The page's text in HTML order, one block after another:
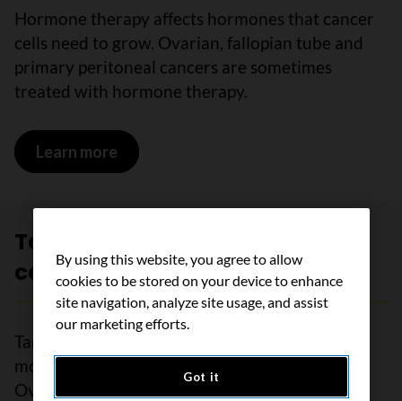
Hormone therapy affects hormones that cancer
cells need to grow. Ovarian, fallopian tube and
primary peritoneal cancers are sometimes
treated with hormone therapy.
Learn more on Hormone therapy for ovarian
Targeted therapy for ovarian
cancer
Targeted therapy uses drugs to target specific
molecules on cancer cells or inside them.
Ovarian, fallopian tube and primary peritoneal
By using this website, you agree to allow
cookies to be stored on your device to enhance
site navigation, analyze site usage, and assist
our marketing efforts.
Got it